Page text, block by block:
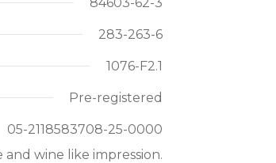
283-263-6
1076-F2.1
Pre-registered
05-2118583708-25-0000
wine like impression.